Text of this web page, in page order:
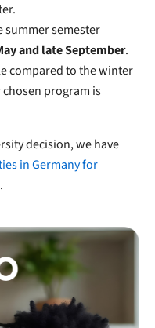
semester
and late September.
compared to the winter
program is
decision, we have
in Germanyfor
.